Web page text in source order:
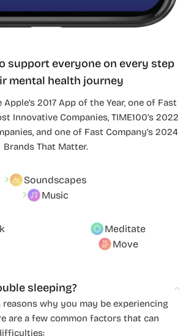
support everyone on every step
mental health journey
2017 App of the Year, one of Fast
Innovative Companies, TIME100’s 2022
and one of Fast Company’s 2024
Brands That Matter.
Soundscapes
Music
Meditate
Move
sleeping?
reasons why you may be experiencing
are a few common factors that can